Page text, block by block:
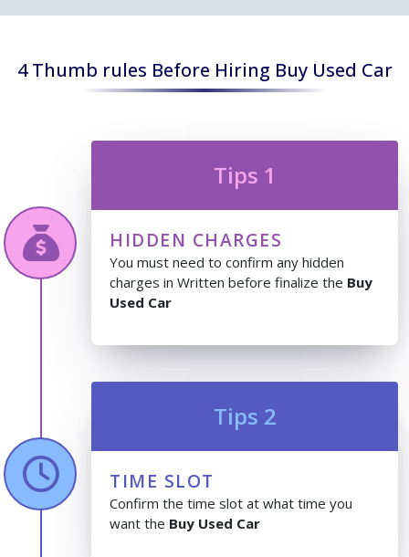
4 Thumb rules Before Hiring Buy Used Car
Tips 1
HIDDEN CHARGES
You must need to confirm any hidden
charges in Written before finalize the Buy
Used Car
Tips 2
TIME SLOT
Confirm the time slot at what time you
want the Buy Used Car